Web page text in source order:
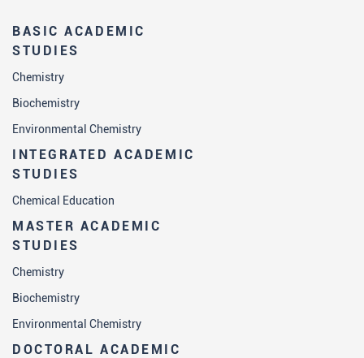
BASIC ACADEMIC
STUDIES
Chemistry
Biochemistry
Environmental Chemistry
INTEGRATED ACADEMIC
STUDIES
Chemical Education
MASTER ACADEMIC
STUDIES
Chemistry
Biochemistry
Environmental Chemistry
DOCTORAL ACADEMIC